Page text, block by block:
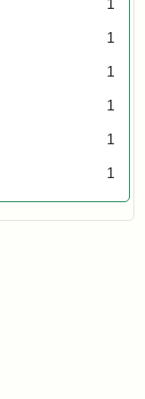
1
1
1
1
1
1